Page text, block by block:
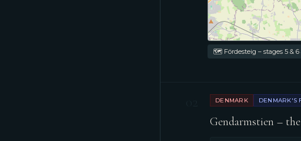
🗺 Fördesteig – stages 5 &
DENMARK DENMARK'S
Gendarmstien –